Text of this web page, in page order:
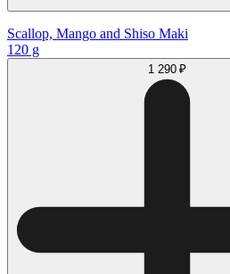
Scallop, Mango and Shiso Maki
120 g
1 290 ₽